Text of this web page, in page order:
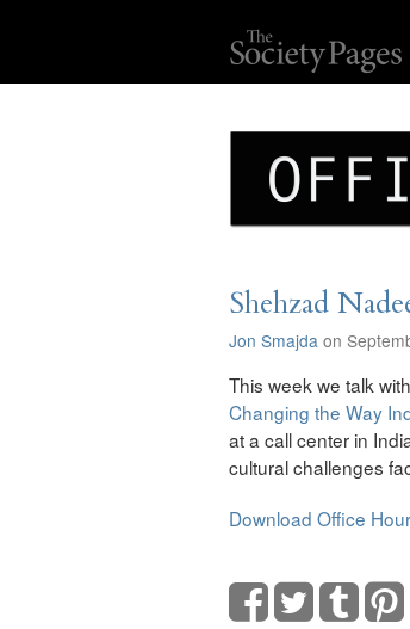
Shehzad
Jon Smajda on
This week we talk with
Changing the Way
at a call center in
cultural challenges
Download Office